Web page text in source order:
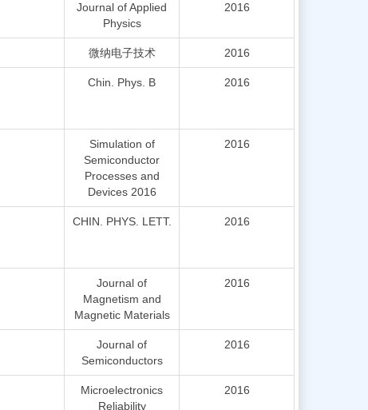
Journal of Applied
Physics
2016
微纳电子技术 2016
Chin. Phys. B 2016
Simulation of
Semiconductor
Processes and
Devices 2016
2016
CHIN. PHYS. LETT. 2016
Journal of
Magnetism and
Magnetic Materials
2016
Journal of
Semiconductors
2016
Microelectronics
Reliability
2016